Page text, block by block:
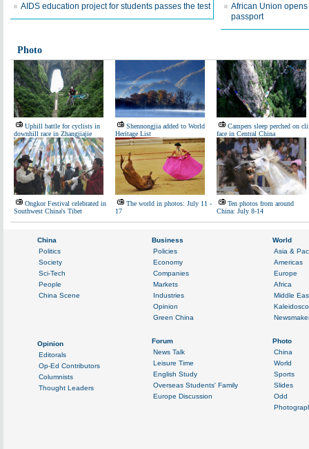
AIDS education project for students passes the test
African Union
passport
Photo
Uphill battle for cyclists in
downhill race in Zhangjiajie
Shennongjia added to World
Heritage List
Campers sleep perched on
face in Central China
Ongkor Festival celebrated in
Southwest China's Tibet
The world in photos: July 11 -
17
Ten photos from around
China: July 8-14